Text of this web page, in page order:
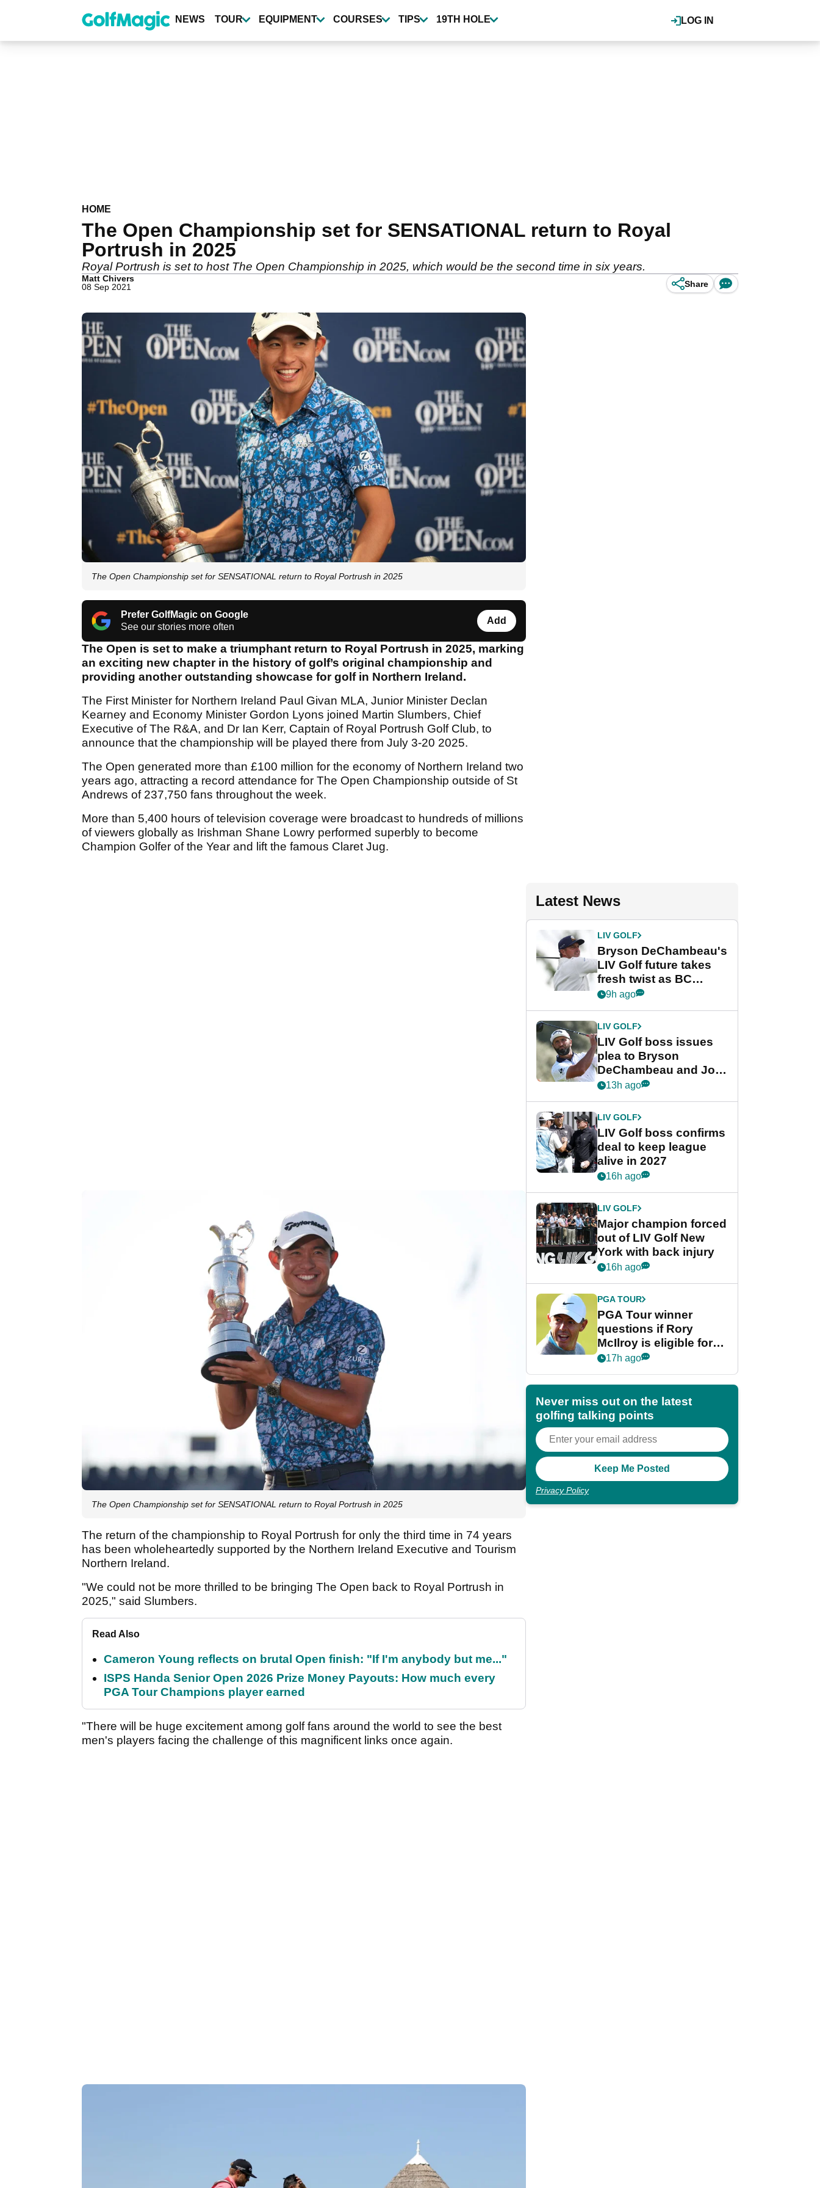
content
LOG IN
NEWS TOUR EQUIPMENT COURSES TIPS 19TH HOLE
HOME
The Open Championship set for SENSATIONAL return to Royal
Portrush in 2025
Royal Portrush is set to host The Open Championship in 2025, which would be the second time in six years.
Matt Chivers
08 Sep 2021
Share
The Open Championship set for SENSATIONAL return to Royal Portrush in 2025
Prefer GolfMagic on Google
See our stories more often
Add
The Open is set to make a triumphant return to Royal Portrush in 2025, marking
an exciting new chapter in the history of golf’s original championship and
providing another outstanding showcase for golf in Northern Ireland.
The First Minister for Northern Ireland Paul Givan MLA, Junior Minister Declan
Kearney and Economy Minister Gordon Lyons joined Martin Slumbers, Chief
Executive of The R&A, and Dr Ian Kerr, Captain of Royal Portrush Golf Club, to
announce that the championship will be played there from July 3-20 2025.
The Open generated more than £100 million for the economy of Northern Ireland two
years ago, attracting a record attendance for The Open Championship outside of St
Andrews of 237,750 fans throughout the week.
More than 5,400 hours of television coverage were broadcast to hundreds of millions
of viewers globally as Irishman Shane Lowry performed superbly to become
Champion Golfer of the Year and lift the famous Claret Jug.
The Open Championship set for SENSATIONAL return to Royal Portrush in 2025
The return of the championship to Royal Portrush for only the third time in 74 years
has been wholeheartedly supported by the Northern Ireland Executive and Tourism
Northern Ireland.
"We could not be more thrilled to be bringing The Open back to Royal Portrush in
2025," said Slumbers.
Read Also
Cameron Young reflects on brutal Open finish: "If I'm anybody but me..."
ISPS Handa Senior Open 2026 Prize Money Payouts: How much every
PGA Tour Champions player earned
"There will be huge excitement among golf fans around the world to see the best
men's players facing the challenge of this magnificent links once again.
Latest News
LIV GOLF
Bryson DeChambeau's
LIV Golf future takes
fresh twist as BC
Partners eyes funding
9h ago
LIV GOLF
LIV Golf boss issues
plea to Bryson
DeChambeau and Jon
Rahm after major
13h ago
LIV GOLF
LIV Golf boss confirms
deal to keep league
alive in 2027
16h ago
LIV GOLF
Major champion forced
out of LIV Golf New
York with back injury
16h ago
PGA TOUR
PGA Tour winner
questions if Rory
McIlroy is eligible for
POY race: "It's
17h ago
Never miss out on the latest
golfing talking points
Privacy Policy